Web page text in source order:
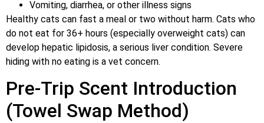
Vomiting, diarrhea, or other illness signs
Healthy cats can fast a meal or two without harm. Cats who
do not eat for 36+ hours (especially overweight cats) can
develop hepatic lipidosis, a serious liver condition. Severe
hiding with no eating is a vet concern.
Pre-Trip Scent Introduction
(Towel Swap Method)